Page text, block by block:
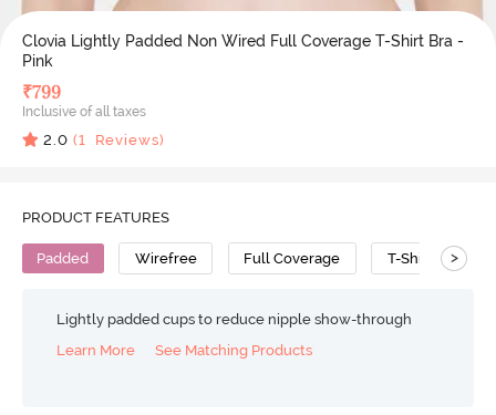
Clovia Lightly Padded Non Wired Full Coverage T-Shirt Bra -
Pink
₹799
Inclusive of all taxes
2.0 (1 Reviews)
PRODUCT FEATURES
Padded Wirefree Full Coverage T-Shirt Bra
>
Lightly padded cups to reduce nipple show-through
Learn More
See Matching Products